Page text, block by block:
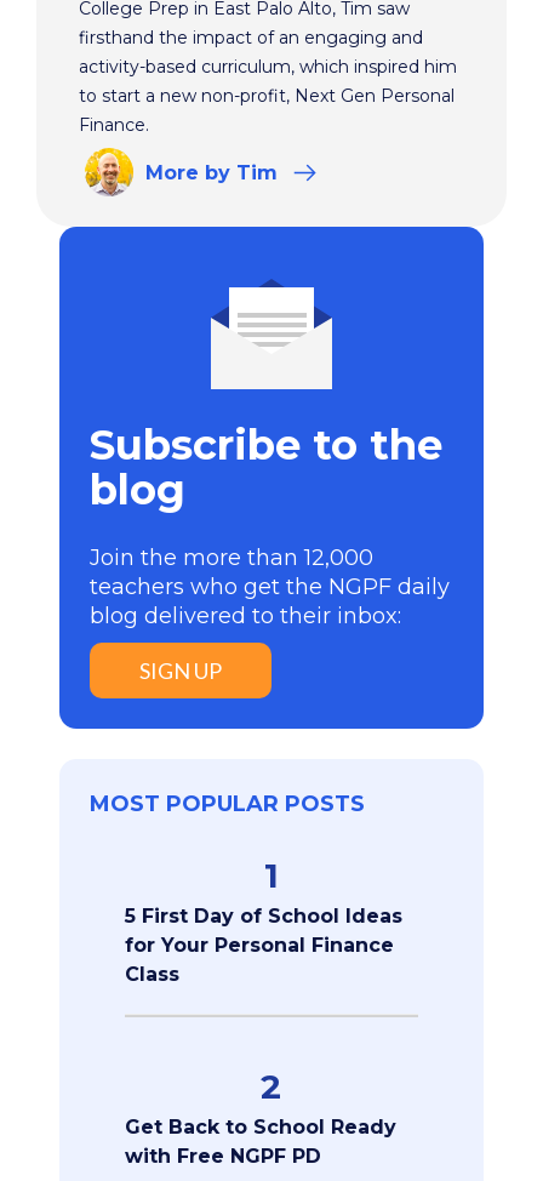
College Prep in East Palo Alto, Tim saw
firsthand the impact of an engaging and
activity-based curriculum, which inspired him
to start a new non-profit, Next Gen Personal
Finance.
More by Tim
Subscribe to the
blog
Join the more than 12,000
teachers who get the NGPF daily
blog delivered to their inbox:
SIGN UP
MOST POPULAR POSTS
1
5 First Day of School Ideas
for Your Personal Finance
Class
2
Get Back to School Ready
with Free NGPF PD